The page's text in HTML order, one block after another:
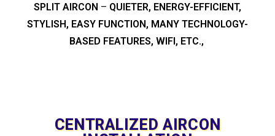
SPLIT AIRCON – QUIETER, ENERGY-EFFICIENT,
STYLISH, EASY FUNCTION, MANY TECHNOLOGY-
BASED FEATURES, WIFI, ETC.,
CENTRALIZED AIRCON